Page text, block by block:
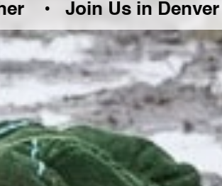
Us in Denver Friday